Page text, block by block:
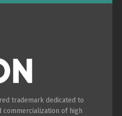
trademark dedicated to
of high